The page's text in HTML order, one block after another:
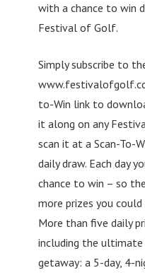
with a chance to win
Festival of Golf.
Simply subscribe to
to-Win link to
it along on any
scan it at a Scan-To-
daily draw. Each day
chance to win – so
more prizes you could
More than five daily
including the ultimate
getaway: a 5-day, 4-